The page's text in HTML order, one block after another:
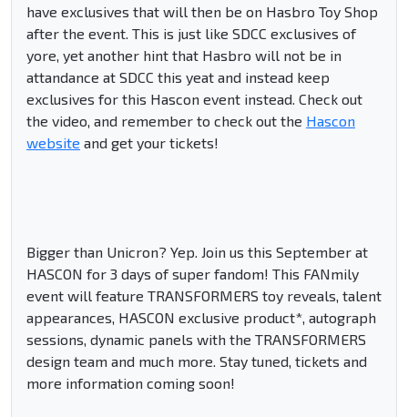
have exclusives that will then be on Hasbro Toy Shop
after the event. This is just like SDCC exclusives of
yore, yet another hint that Hasbro will not be in
attandance at SDCC this yeat and instead keep
exclusives for this Hascon event instead. Check out
the video, and remember to check out the Hascon
website and get your tickets!
Bigger than Unicron? Yep. Join us this September at
HASCON for 3 days of super fandom! This FANmily
event will feature TRANSFORMERS toy reveals, talent
appearances, HASCON exclusive product*, autograph
sessions, dynamic panels with the TRANSFORMERS
design team and much more. Stay tuned, tickets and
more information coming soon!